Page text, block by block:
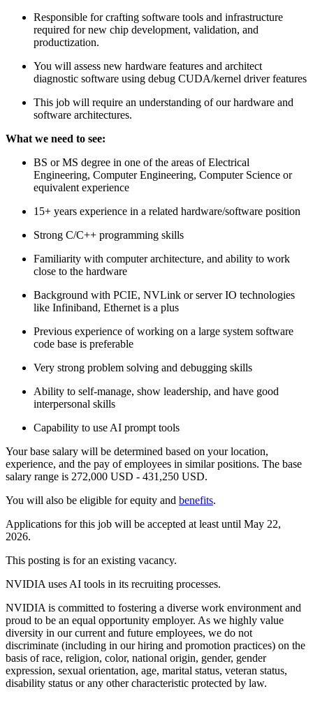
Responsible for crafting software tools and infrastructure
required for new chip development, validation, and
productization.
You will assess new hardware features and architect
diagnostic software using debug CUDA/kernel driver features
This job will require an understanding of our hardware and
software architectures.
What we need to see:
BS or MS degree in one of the areas of Electrical
Engineering, Computer Engineering, Computer Science or
equivalent experience
15+ years experience in a related hardware/software position
Strong C/C++ programming skills
Familiarity with computer architecture, and ability to work
close to the hardware
Background with PCIE, NVLink or server IO technologies
like Infiniband, Ethernet is a plus
Previous experience of working on a large system software
code base is preferable
Very strong problem solving and debugging skills
Ability to self-manage, show leadership, and have good
interpersonal skills
Capability to use AI prompt tools
Your base salary will be determined based on your location,
experience, and the pay of employees in similar positions. The base
salary range is 272,000 USD - 431,250 USD.
You will also be eligible for equity and benefits.
Applications for this job will be accepted at least until May 22,
2026.
This posting is for an existing vacancy.
NVIDIA uses AI tools in its recruiting processes.
NVIDIA is committed to fostering a diverse work environment and
proud to be an equal opportunity employer. As we highly value
diversity in our current and future employees, we do not
discriminate (including in our hiring and promotion practices) on the
basis of race, religion, color, national origin, gender, gender
expression, sexual orientation, age, marital status, veteran status,
disability status or any other characteristic protected by law.